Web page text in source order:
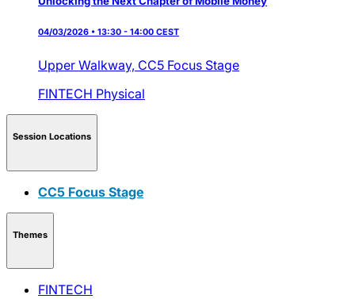
04/03/2026 • 13:30 - 14:00 CEST
Upper Walkway, CC5 Focus Stage
FINTECH Physical
Session Locations
CC5 Focus Stage
Themes
FINTECH